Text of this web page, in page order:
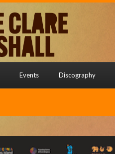
Events Discography